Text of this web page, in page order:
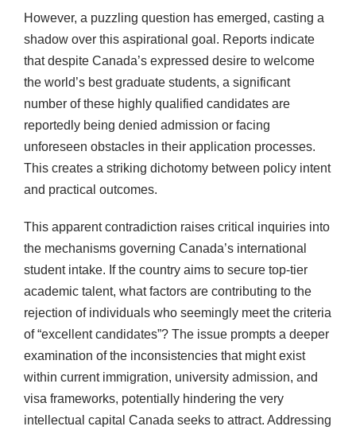
However, a puzzling question has emerged, casting a
shadow over this aspirational goal. Reports indicate
that despite Canada’s expressed desire to welcome
the world’s best graduate students, a significant
number of these highly qualified candidates are
reportedly being denied admission or facing
unforeseen obstacles in their application processes.
This creates a striking dichotomy between policy intent
and practical outcomes.
This apparent contradiction raises critical inquiries into
the mechanisms governing Canada’s international
student intake. If the country aims to secure top-tier
academic talent, what factors are contributing to the
rejection of individuals who seemingly meet the criteria
of “excellent candidates”? The issue prompts a deeper
examination of the inconsistencies that might exist
within current immigration, university admission, and
visa frameworks, potentially hindering the very
intellectual capital Canada seeks to attract. Addressing